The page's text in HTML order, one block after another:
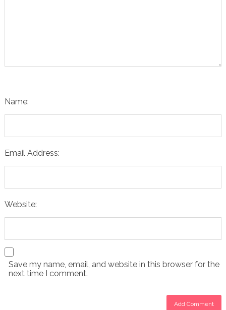
Name:
Email Address:
Website:
Save my name, email, and website in this browser for the
next time I comment.